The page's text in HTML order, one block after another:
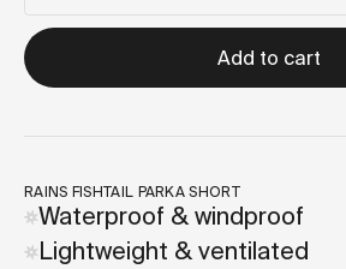
Add to cart
RAINS FISHTAIL PARKA SHORT
Waterproof & windproof
Lightweight & ventilated